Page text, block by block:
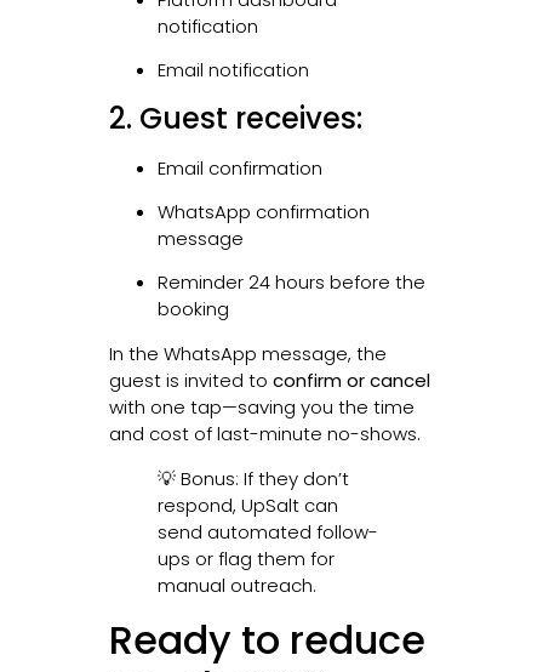
notification
Email notification
2. Guest receives:
Email confirmation
WhatsApp confirmation
message
Reminder 24 hours before the
booking
In the WhatsApp message, the
guest is invited to confirm or cancel
with one tap—saving you the time
and cost of last-minute no-shows.
💡 Bonus: If they don’t
respond, UpSalt can
send automated follow-
ups or flag them for
manual outreach.
Ready to reduce